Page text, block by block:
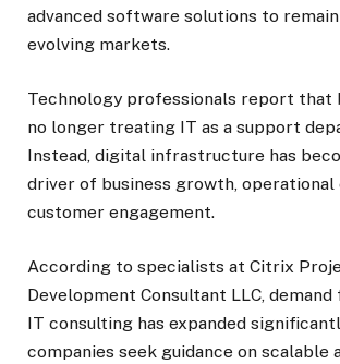
advanced software solutions to
evolving markets.
Technology professionals report that
no longer treating IT as a support
Instead, digital infrastructure has
driver of business growth, operational
customer engagement.
According to specialists at Citrix
Development Consultant LLC,
IT consulting has expanded
companies seek guidance on scalable